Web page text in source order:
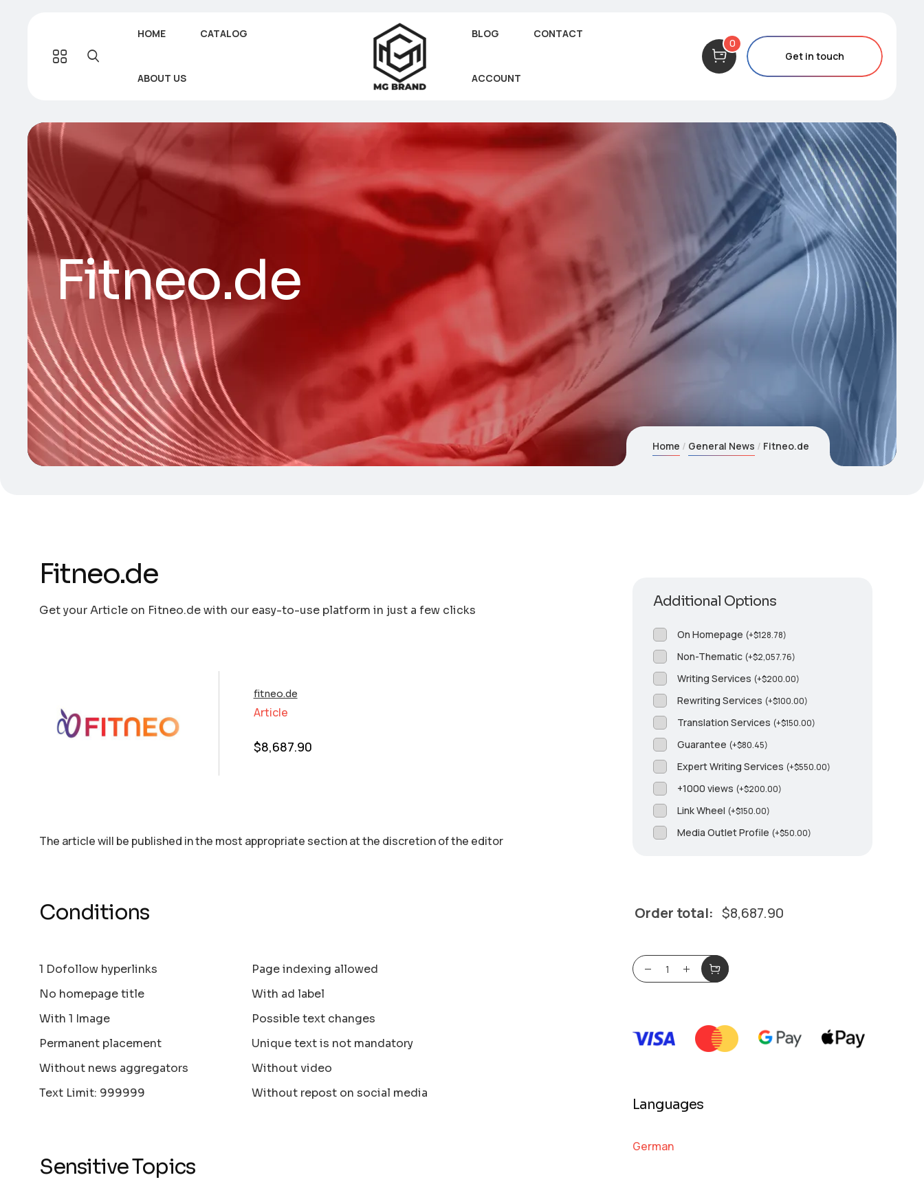
HOME CATALOG
ABOUT US
BLOG CONTACT
ACCOUNT
0
Get in touch
Fitneo.de
Home General News Fitneo.de
Fitneo.de
Get your Article on Fitneo.de with our easy-to-use platform in just a few clicks
fitneo.de
Article
$8,687.90
The article will be published in the most appropriate section аt the discretion of the editor
Conditions
1 Dofollow hyperlinks
No homepage title
With 1 Image
Permanent placement
Without news aggregators
Text Limit: 999999
Page indexing allowed
With ad label
Possible text changes
Unique text is not mandatory
Without video
Without repost on social media
Sensitive Topics
Additional Options
On Homepage (+$128.78)
Non-Thematic (+$2,057.76)
Writing Services (+$200.00)
Rewriting Services (+$100.00)
Translation Services (+$150.00)
Guarantee (+$80.45)
Expert Writing Services (+$550.00)
+1000 views (+$200.00)
Link Wheel (+$150.00)
Media Outlet Profile (+$50.00)
Order total: $8,687.90
Languages
German